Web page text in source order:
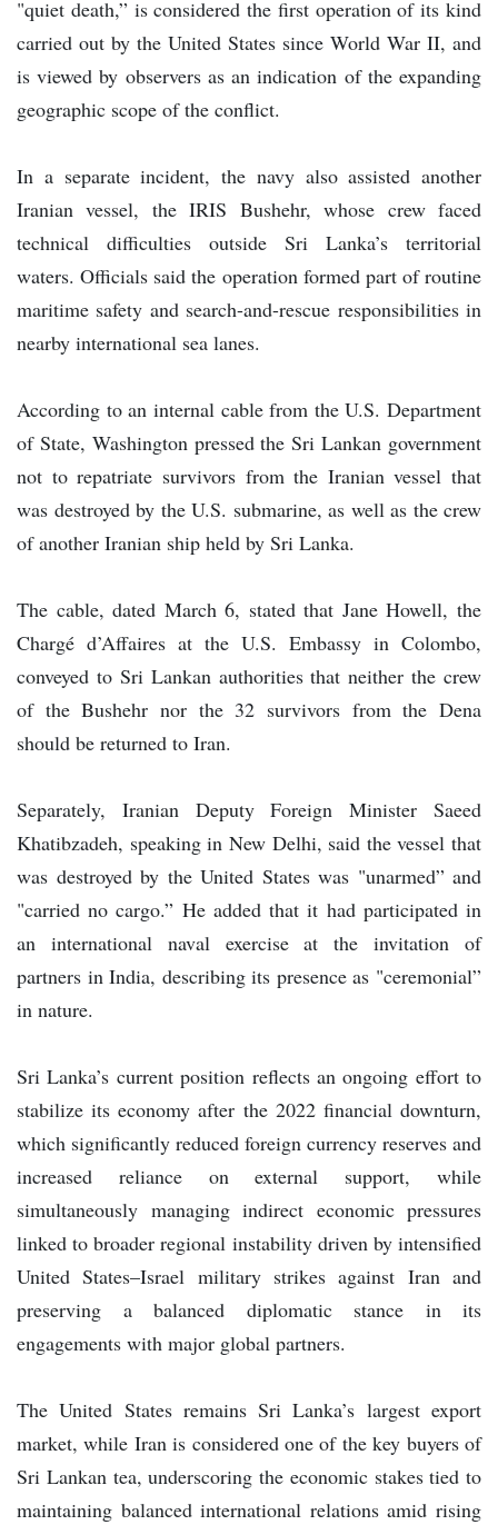
"quiet death,” is considered the first operation of its kind
carried out by the United States since World War II, and
is viewed by observers as an indication of the expanding
geographic scope of the conflict.
In a separate incident, the navy also assisted another
Iranian vessel, the IRIS Bushehr, whose crew faced
technical difficulties outside Sri Lanka’s territorial
waters. Officials said the operation formed part of routine
maritime safety and search-and-rescue responsibilities in
nearby international sea lanes.
According to an internal cable from the U.S. Department
of State, Washington pressed the Sri Lankan government
not to repatriate survivors from the Iranian vessel that
was destroyed by the U.S. submarine, as well as the crew
of another Iranian ship held by Sri Lanka.
The cable, dated March 6, stated that Jane Howell, the
Chargé d’Affaires at the U.S. Embassy in Colombo,
conveyed to Sri Lankan authorities that neither the crew
of the Bushehr nor the 32 survivors from the Dena
should be returned to Iran.
Separately, Iranian Deputy Foreign Minister Saeed
Khatibzadeh, speaking in New Delhi, said the vessel that
was destroyed by the United States was "unarmed” and
"carried no cargo.” He added that it had participated in
an international naval exercise at the invitation of
partners in India, describing its presence as "ceremonial”
in nature.
Sri Lanka’s current position reflects an ongoing effort to
stabilize its economy after the 2022 financial downturn,
which significantly reduced foreign currency reserves and
increased reliance on external support, while
simultaneously managing indirect economic pressures
linked to broader regional instability driven by intensified
United States–Israel military strikes against Iran and
preserving a balanced diplomatic stance in its
engagements with major global partners.
The United States remains Sri Lanka’s largest export
market, while Iran is considered one of the key buyers of
Sri Lankan tea, underscoring the economic stakes tied to
maintaining balanced international relations amid rising